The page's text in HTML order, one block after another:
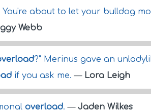
You're about to let your bulldog
Webb
?" Merinus gave an
if you ask me.— Lora Leigh
overload.— Jaden Wilkes